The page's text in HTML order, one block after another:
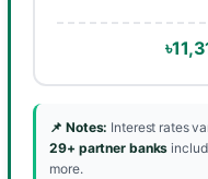
📌 Notes: Interest rates
29+ partner banks
more.